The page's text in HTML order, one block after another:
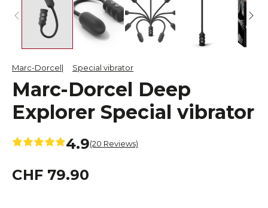
Marc-Dorcel Special vibrator
Marc-Dorcel Deep
Explorer Special vibrator
4.9(20 Reviews)
CHF 79.90